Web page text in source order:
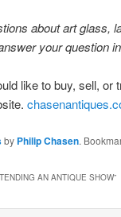
about art glass,
your question
like to buy, sell, or
by Philip Chasen.
AN ANTIQUE SHOW”